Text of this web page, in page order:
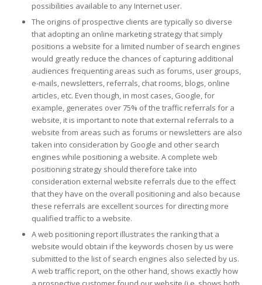
possibilities available to any Internet user.
The origins of prospective clients are typically so diverse
that adopting an online marketing strategy that simply
positions a website for a limited number of search engines
would greatly reduce the chances of capturing additional
audiences frequenting areas such as forums, user groups,
e-mails, newsletters, referrals, chat rooms, blogs, online
articles, etc. Even though, in most cases, Google, for
example, generates over 75% of the traffic referrals for a
website, it is important to note that external referrals to a
website from areas such as forums or newsletters are also
taken into consideration by Google and other search
engines while positioning a website. A complete web
positioning strategy should therefore take into
consideration external website referrals due to the effect
that they have on the overall positioning and also because
these referrals are excellent sources for directing more
qualified traffic to a website.
A web positioning report illustrates the ranking that a
website would obtain if the keywords chosen by us were
submitted to the list of search engines also selected by us.
A web traffic report, on the other hand, shows exactly how